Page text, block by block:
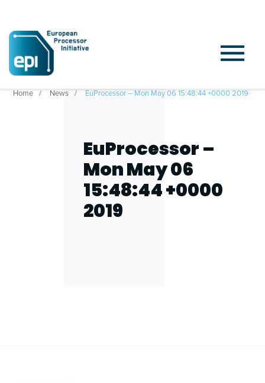
Home News EuProcessor – Mon May 06 15:48:44 +0000 2019
EuProcessor –
Mon May 06
15:48:44 +0000
2019